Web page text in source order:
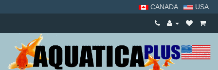
CANADA USA